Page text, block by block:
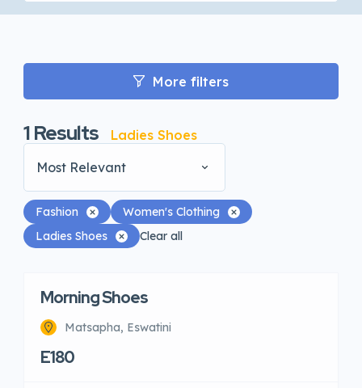
More filters
1Results
Ladies Shoes
Most Relevant
Fashion
Women's Clothing
Ladies Shoes
Clear all
Morning Shoes
Matsapha, Eswatini
E180